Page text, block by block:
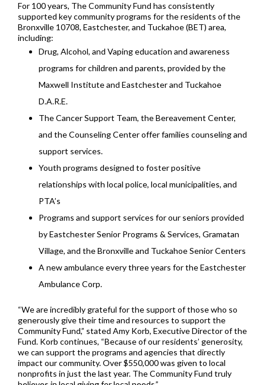
For 100 years, The Community Fund has consistently
supported key community programs for the residents of the
Bronxville 10708, Eastchester, and Tuckahoe (BET) area,
including:
Drug, Alcohol, and Vaping education and awareness
programs for children and parents, provided by the
Maxwell Institute and Eastchester and Tuckahoe
D.A.R.E.
The Cancer Support Team, the Bereavement Center,
and the Counseling Center offer families counseling and
support services.
Youth programs designed to foster positive
relationships with local police, local municipalities, and
PTA’s
Programs and support services for our seniors provided
by Eastchester Senior Programs & Services, Gramatan
Village, and the Bronxville and Tuckahoe Senior Centers
A new ambulance every three years for the Eastchester
Ambulance Corp.
“We are incredibly grateful for the support of those who so
generously give their time and resources to support the
Community Fund,” stated Amy Korb, Executive Director of the
Fund. Korb continues, “Because of our residents’ generosity,
we can support the programs and agencies that directly
impact our community. Over $550,000 was given to local
nonprofits in just the last year. The Community Fund truly